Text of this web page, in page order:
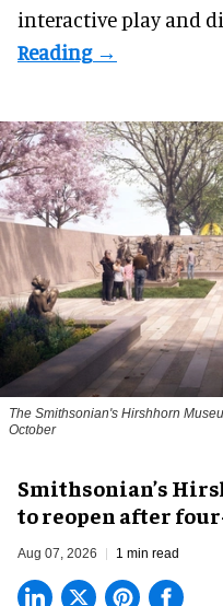
interactive play and
The Smithsonian's Hirshhorn
October
Smithsonian’s
to reopen after
Aug 07, 2026 1 min read